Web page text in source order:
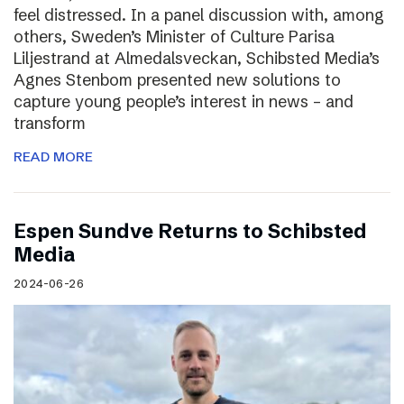
feel distressed. In a panel discussion with, among
others, Sweden’s Minister of Culture Parisa
Liljestrand at Almedalsveckan, Schibsted Media’s
Agnes Stenbom presented new solutions to
capture young people’s interest in news – and
transform
READ MORE
Espen Sundve Returns to Schibsted
Media
2024-06-26